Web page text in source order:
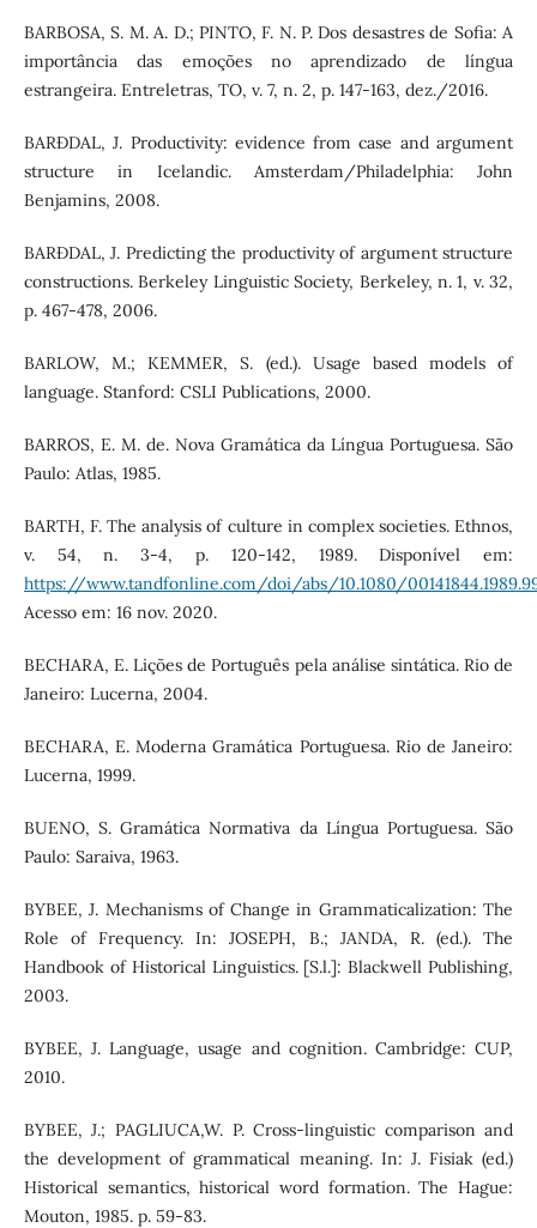
BARBOSA, S. M. A. D.; PINTO, F. N. P. Dos desastres de Sofia: A
importância das emoções no aprendizado de língua
estrangeira. Entreletras, TO, v. 7, n. 2, p. 147-163, dez./2016.
BARÐDAL, J. Productivity: evidence from case and argument
structure in Icelandic. Amsterdam/Philadelphia: John
Benjamins, 2008.
BARÐDAL, J. Predicting the productivity of argument structure
constructions. Berkeley Linguistic Society, Berkeley, n. 1, v. 32,
p. 467-478, 2006.
BARLOW, M.; KEMMER, S. (ed.). Usage based models of
language. Stanford: CSLI Publications, 2000.
BARROS, E. M. de. Nova Gramática da Língua Portuguesa. São
Paulo: Atlas, 1985.
BARTH, F. The analysis of culture in complex societies. Ethnos,
v. 54, n. 3-4, p. 120-142, 1989. Disponível em:
https://www.tandfonline.com/doi/abs/10.1080/
Acesso em: 16 nov. 2020.
BECHARA, E. Lições de Português pela análise sintática. Rio de
Janeiro: Lucerna, 2004.
BECHARA, E. Moderna Gramática Portuguesa. Rio de Janeiro:
Lucerna, 1999.
BUENO, S. Gramática Normativa da Língua Portuguesa. São
Paulo: Saraiva, 1963.
BYBEE, J. Mechanisms of Change in Grammaticalization: The
Role of Frequency. In: JOSEPH, B.; JANDA, R. (ed.). The
Handbook of Historical Linguistics. [S.l.]: Blackwell Publishing,
2003.
BYBEE, J. Language, usage and cognition. Cambridge: CUP,
2010.
BYBEE, J.; PAGLIUCA,W. P. Cross-linguistic comparison and
the development of grammatical meaning. In: J. Fisiak (ed.)
Historical semantics, historical word formation. The Hague:
Mouton, 1985. p. 59-83.